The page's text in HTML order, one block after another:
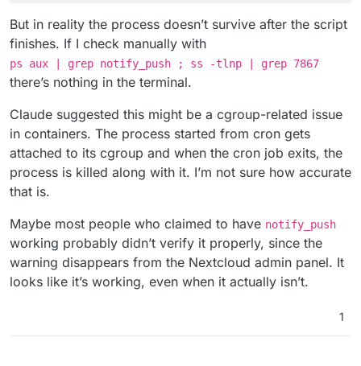
But in reality the process doesn’t survive after the script
finishes. If I check manually with
ps aux | grep notify_push ; ss -tlnp | grep 7867
there’s nothing in the terminal.
Claude suggested this might be a cgroup-related issue
in containers. The process started from cron gets
attached to its cgroup and when the cron job exits, the
process is killed along with it. I’m not sure how accurate
that is.
Maybe most people who claimed to have notify_push
working probably didn’t verify it properly, since the
warning disappears from the Nextcloud admin panel. It
looks like it’s working, even when it actually isn’t.
1